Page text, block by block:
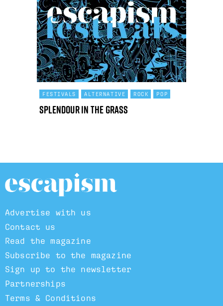
FESTIVALS ALTERNATIVE ROCK POP
Splendour in the Grass
Advertise with us
Contact us
Read the magazine
Subscribe to the magazine
Sign up to the newsletter
Partnerships
Terms & Conditions